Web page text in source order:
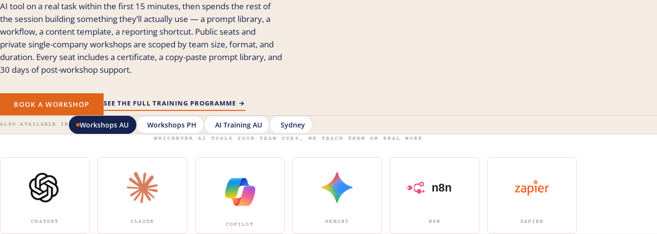
AI tool on a real task within the first 15 minutes, then spends the rest of
the session building something they’ll actually use — a prompt library, a
workflow, a content template, a reporting shortcut. Public seats and
private single-company workshops are scoped by team size, format, and
duration. Every seat includes a certificate, a copy-paste prompt library, and
30 days of post-workshop support.
BOOK A WORKSHOP SEE THE FULL TRAINING PROGRAMME →
ALSO AVAILABLE IN Workshops AU Workshops PH AI Training AU Sydney
WHICHEVER AI TOOLS YOUR TEAM USES, WE TEACH THEM ON REAL WORK
CHATGPT CLAUDE COPILOT GEMINI N8N ZAPIER